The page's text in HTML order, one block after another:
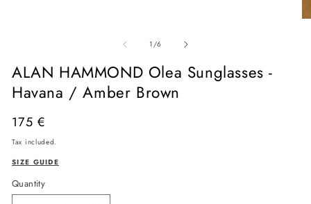
1/of
6
ALAN HAMMOND Olea Sunglasses -
Havana / Amber Brown
Regular
price
175 €
Tax included.
SIZE GUIDE
Quantity